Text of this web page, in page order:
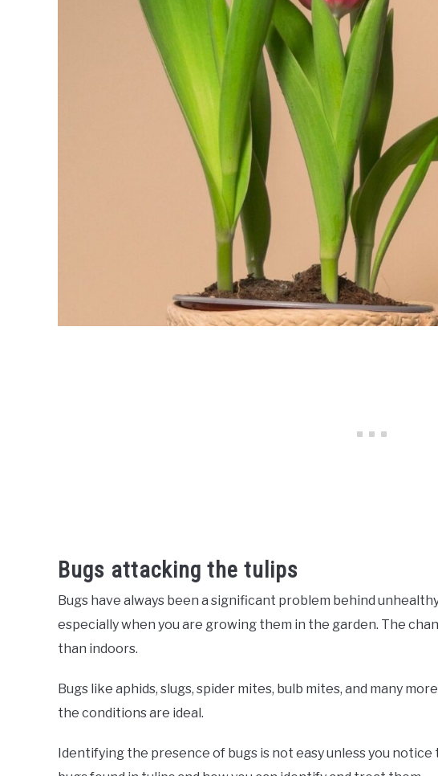
Bugs attacking the tulips
Bugs have always been a significant problem behind
especially when you are growing them in the garden. The
than indoors.
Bugs like aphids, slugs, spider mites, bulb mites, and many
the conditions are ideal.
Identifying the presence of bugs is not easy unless you notice